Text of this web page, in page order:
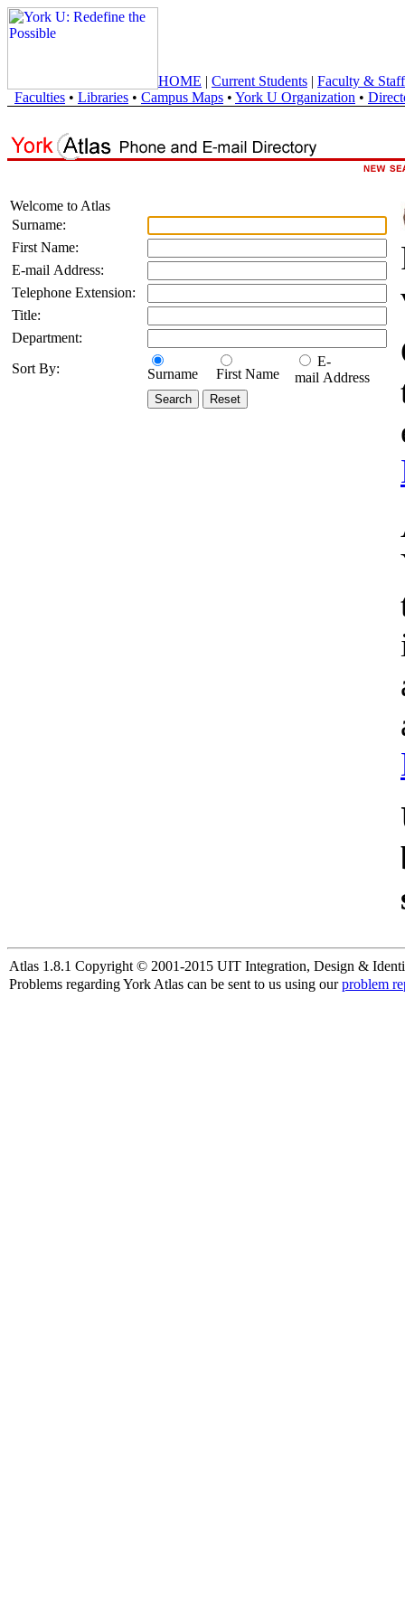
HOME | Current Students | Faculty & Staff
Faculties • Libraries • Campus Maps • York U Organization •
Welcome to Atlas
Surname:
First Name:
E-mail Address:
Telephone Extension:
Title:
Department:
Sort By:
Surname First Name
E-
mail Address
Atlas 1.8.1 Copyright © 2001-2015 UIT Integration, Design &
Problems regarding York Atlas can be sent to us using ourproblem